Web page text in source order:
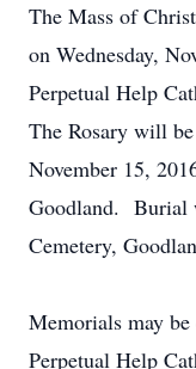
The Mass of
on Wednesday,
Perpetual Help
The Rosary will
November 15,
Goodland. Burial
Cemetery,
Memorials may
Perpetual Help